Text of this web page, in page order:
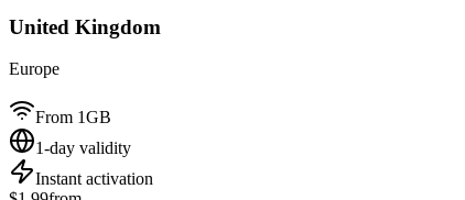
United Kingdom
Europe
From 1GB
1-day validity
Instant activation